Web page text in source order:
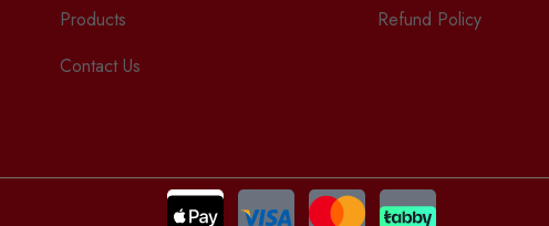
Products
Contact Us
Refund Policy